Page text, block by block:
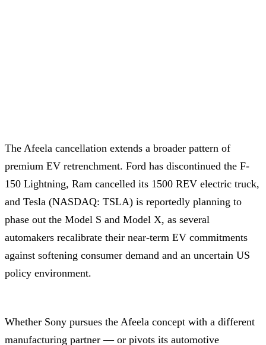
The Afeela cancellation extends a broader pattern of
premium EV retrenchment. Ford has discontinued the F-
150 Lightning, Ram cancelled its 1500 REV electric truck,
and Tesla (NASDAQ: TSLA) is reportedly planning to
phase out the Model S and Model X, as several
automakers recalibrate their near-term EV commitments
against softening consumer demand and an uncertain US
policy environment.
Whether Sony pursues the Afeela concept with a different
manufacturing partner — or pivots its automotive